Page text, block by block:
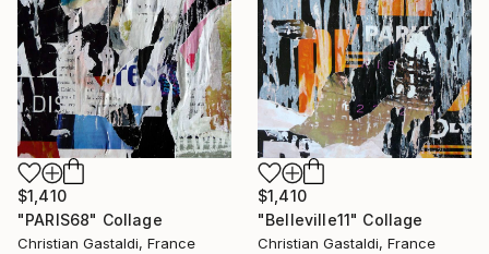
$1,410
"PARIS68" Collage
Christian Gastaldi, France
$1,410
"Belleville11" Collage
Christian Gastaldi, France